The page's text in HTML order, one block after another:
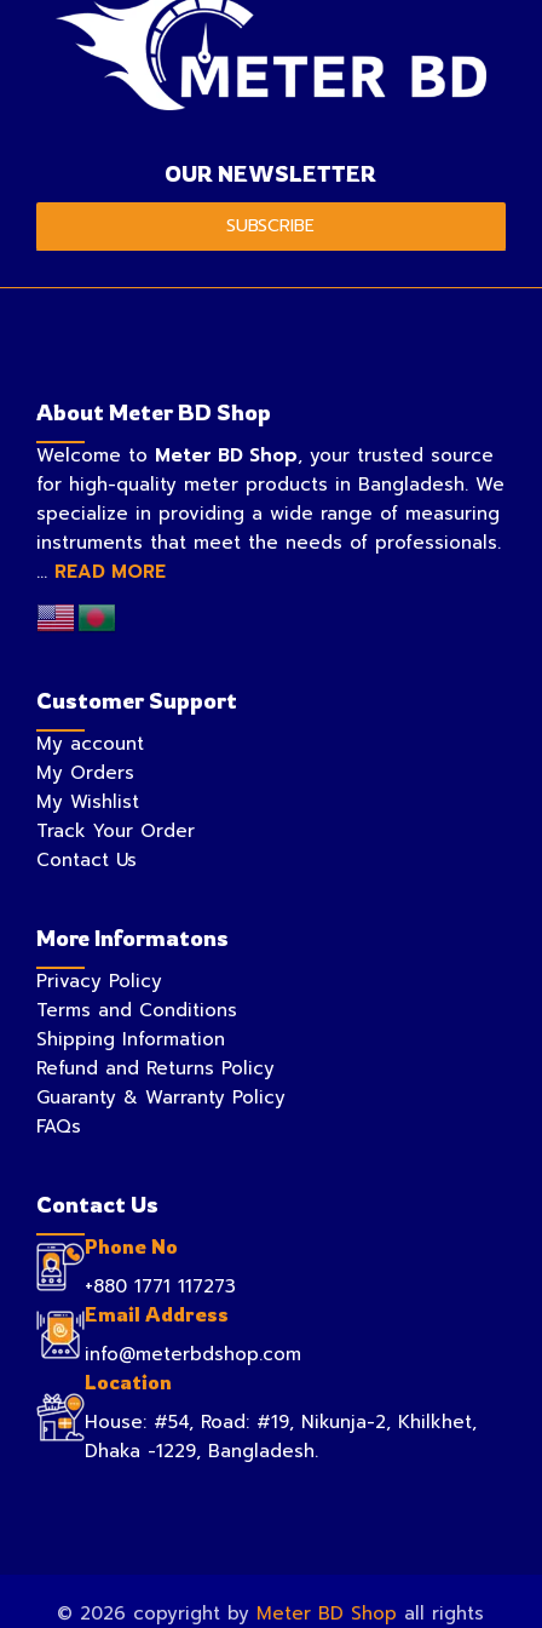
OUR NEWSLETTER
SUBSCRIBE
About Meter BD Shop
Welcome to Meter BD Shop, your trusted source
for high-quality meter products in Bangladesh. We
specialize in providing a wide range of measuring
instruments that meet the needs of professionals.
... READ MORE
Customer Support
My account
My Orders
My Wishlist
Track Your Order
Contact Us
More Informatons
Privacy Policy
Terms and Conditions
Shipping Information
Refund and Returns Policy
Guaranty & Warranty Policy
FAQs
Contact Us
Phone No
+880 1771 117273
Email Address
info@meterbdshop.com
Location
House: #54, Road: #19, Nikunja-2, Khilkhet,
Dhaka -1229, Bangladesh.
© 2026 copyright by Meter BD Shop all rights